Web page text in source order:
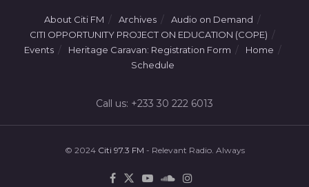
About Citi FM Archives
Audio on Demand
CITI OPPORTUNITY PROJECT ON EDUCATION (COPE)
Events
Heritage Caravan: Registration Form
Home
Schedule
Call us: +233 30 222 6013
© 2024 Citi 97.3 FM - Relevant Radio. Always